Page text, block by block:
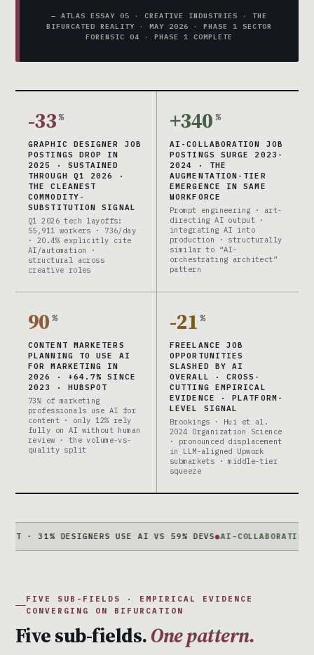
— ATLAS ESSAY 05 · CREATIVE INDUSTRIES · THE
BIFURCATED REALITY · MAY 2026 · PHASE 1 SECTOR
FORENSIC 04 · PHASE 1 COMPLETE
-33%
GRAPHIC DESIGNER JOB
POSTINGS DROP IN
2025 · SUSTAINED
THROUGH Q1 2026 ·
THE CLEANEST
COMMODITY-
SUBSTITUTION SIGNAL
Q1 2026 tech layoffs:
55,911 workers · 736/day
· 20.4% explicitly cite
AI/automation ·
structural across
creative roles
+340 %
AI-COLLABORATION JOB
POSTINGS SURGE 2023-
2024 · THE
AUGMENTATION-TIER
EMERGENCE IN SAME
WORKFORCE
Prompt engineering · art-
directing AI output ·
integrating AI into
production · structurally
similar to “AI-
orchestrating architect”
pattern
90 %
CONTENT MARKETERS
PLANNING TO USE AI
FOR MARKETING IN
2026 · +64.7% SINCE
2023 · HUBSPOT
73% of marketing
professionals use AI for
content · only 12% rely
fully on AI without human
review · the volume-vs-
quality split
-21 %
FREELANCE JOB
OPPORTUNITIES
SLASHED BY AI
OVERALL · CROSS-
CUTTING EMPIRICAL
EVIDENCE · PLATFORM-
LEVEL SIGNAL
Brookings · Hui et al.
2024 Organization Science
· pronounced displacement
in LLM-aligned Upwork
submarkets · middle-tier
squeeze
DESIGNERS USE AI VS 59% DEVS●AI-COLLABORATION +340%
FIVE SUB-FIELDS · EMPIRICAL EVIDENCE
CONVERGING ON BIFURCATION
Five sub-fields.One pattern.